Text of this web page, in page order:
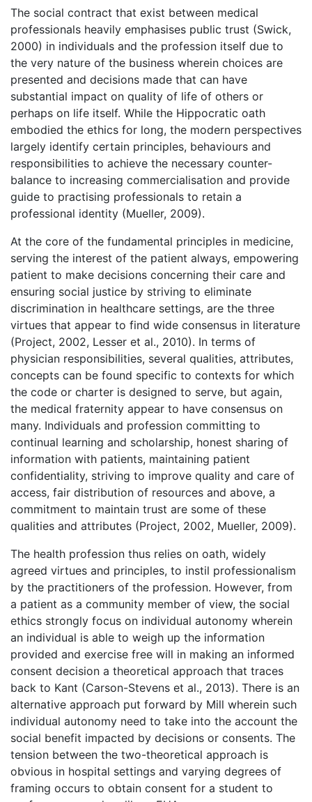
The social contract that exist between medical
professionals heavily emphasises public trust (Swick,
2000) in individuals and the profession itself due to
the very nature of the business wherein choices are
presented and decisions made that can have
substantial impact on quality of life of others or
perhaps on life itself. While the Hippocratic oath
embodied the ethics for long, the modern perspectives
largely identify certain principles, behaviours and
responsibilities to achieve the necessary counter-
balance to increasing commercialisation and provide
guide to practising professionals to retain a
professional identity (Mueller, 2009).
At the core of the fundamental principles in medicine,
serving the interest of the patient always, empowering
patient to make decisions concerning their care and
ensuring social justice by striving to eliminate
discrimination in healthcare settings, are the three
virtues that appear to find wide consensus in literature
(Project, 2002, Lesser et al., 2010). In terms of
physician responsibilities, several qualities, attributes,
concepts can be found specific to contexts for which
the code or charter is designed to serve, but again,
the medical fraternity appear to have consensus on
many. Individuals and profession committing to
continual learning and scholarship, honest sharing of
information with patients, maintaining patient
confidentiality, striving to improve quality and care of
access, fair distribution of resources and above, a
commitment to maintain trust are some of these
qualities and attributes (Project, 2002, Mueller, 2009).
The health profession thus relies on oath, widely
agreed virtues and principles, to instil professionalism
by the practitioners of the profession. However, from
a patient as a community member of view, the social
ethics strongly focus on individual autonomy wherein
an individual is able to weigh up the information
provided and exercise free will in making an informed
consent decision a theoretical approach that traces
back to Kant (Carson-Stevens et al., 2013). There is an
alternative approach put forward by Mill wherein such
individual autonomy need to take into the account the
social benefit impacted by decisions or consents. The
tension between the two-theoretical approach is
obvious in hospital settings and varying degrees of
framing occurs to obtain consent for a student to